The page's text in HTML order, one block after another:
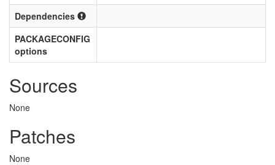
Dependencies
PACKAGECONFIG
options
Sources
None
Patches
None